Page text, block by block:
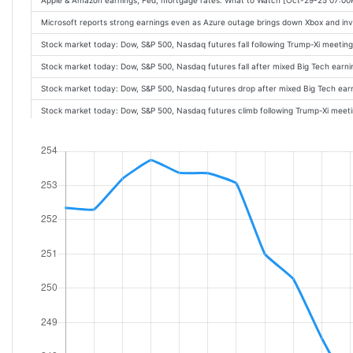
Microsoft reports strong earnings even as Azure outage brings down Xbox and
Stock market today: Dow, S&P 500, Nasdaq futures fall following Trump-Xi
Stock market today: Dow, S&P 500, Nasdaq futures fall after mixed Big Tech
Stock market today: Dow, S&P 500, Nasdaq futures drop after mixed Big Tech
Stock market today: Dow, S&P 500, Nasdaq futures climb following Trump-Xi
Earnings live: Meta stock tumbles, Microsoft slides, and Alphabet rises as Big
Meta's profit hit by about $16 billion one-time tax charge, shares fall [Oct-29-25
Meta stock sinks after tax hit weighs on earnings, company touts 'notably
Meta Q3 earnings miss on EPS, stock plummets more than 6% [Oct-29-25
Microsoft's cloud surge lifts revenue above expectations [Oct-29-25 04:04PM]
Stock market today: Nasdaq clinches record, Dow, S&P 500 dip as Fed cuts
Fiserv's exec shakeup, Anthropic to use Amazon data center chips [Oct-29-25
Nvidia's Huang joins tech titans funding Trump's ballroom [Oct-29-25 03:53PM]
Microsoft's Azure reports cloud outage a week after Amazon's AWS disruption